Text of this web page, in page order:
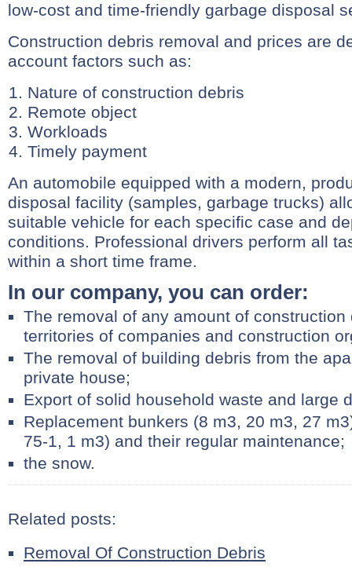
low-cost and time-friendly garbage disposal
Construction debris removal and prices are
account factors such as:
Nature of construction debris
Remote object
Workloads
Timely payment
An automobile equipped with a modern,
disposal facility (samples, garbage trucks)
suitable vehicle for each specific case and
conditions. Professional drivers perform all
within a short time frame.
In our company, you can order:
The removal of any amount of construction
territories of companies and construction
The removal of building debris from the
private house;
Export of solid household waste and large
Replacement bunkers (8 m3, 20 m3, 27
75-1, 1 m3) and their regular maintenance;
the snow.
Related posts:
Removal Of Construction Debris